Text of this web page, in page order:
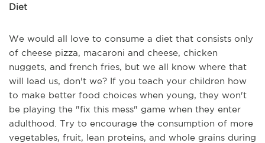
Diet
We would all love to consume a diet that consists only
of cheese pizza, macaroni and cheese, chicken
nuggets, and french fries, but we all know where that
will lead us, don't we? If you teach your children how
to make better food choices when young, they won't
be playing the "fix this mess" game when they enter
adulthood. Try to encourage the consumption of more
vegetables, fruit, lean proteins, and whole grains during